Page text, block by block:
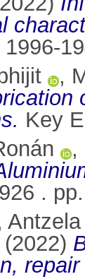
,
Key
,
.
Antzela
(2022)